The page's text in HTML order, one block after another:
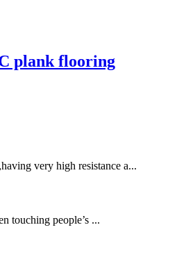
plank flooring
very high resistance a...
touching people’s ...